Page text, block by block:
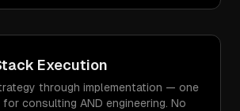
Execution
through implementation — one
consulting AND engineering. No